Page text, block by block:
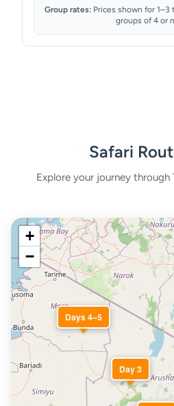
Group rates:Prices shown for 1–3
groups of 4 or
Safari
Explore your journey through
Day 3
Days 4–5
+
−